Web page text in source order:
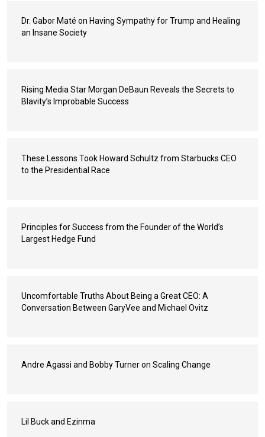
Dr. Gabor Maté on Having Sympathy for Trump and Healing
an Insane Society
Rising Media Star Morgan DeBaun Reveals the Secrets to
Blavity’s Improbable Success
These Lessons Took Howard Schultz from Starbucks CEO
to the Presidential Race
Principles for Success from the Founder of the World’s
Largest Hedge Fund
Uncomfortable Truths About Being a Great CEO: A
Conversation Between GaryVee and Michael Ovitz
Andre Agassi and Bobby Turner on Scaling Change
Lil Buck and Ezinma